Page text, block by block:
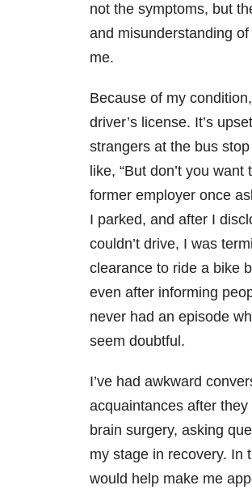
not the symptoms, but
and misunderstanding
me.
Because of my
driver’s license. It’s
strangers at the bus
like, “But don’t you want
former employer once
I parked, and after I
couldn’t drive, I was
clearance to ride a bike
even after informing
never had an episode
seem doubtful.
I’ve had awkward
acquaintances after they
brain surgery, asking
my stage in recovery. In
would help make me